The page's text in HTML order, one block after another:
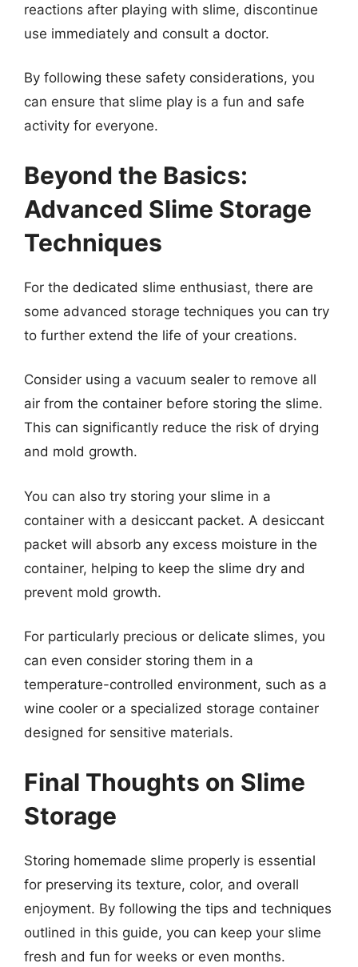
reactions after playing with slime, discontinue
use immediately and consult a doctor.
By following these safety considerations, you
can ensure that slime play is a fun and safe
activity for everyone.
Beyond the Basics:
Advanced Slime Storage
Techniques
For the dedicated slime enthusiast, there are
some advanced storage techniques you can try
to further extend the life of your creations.
Consider using a vacuum sealer to remove all
air from the container before storing the slime.
This can significantly reduce the risk of drying
and mold growth.
You can also try storing your slime in a
container with a desiccant packet. A desiccant
packet will absorb any excess moisture in the
container, helping to keep the slime dry and
prevent mold growth.
For particularly precious or delicate slimes, you
can even consider storing them in a
temperature-controlled environment, such as a
wine cooler or a specialized storage container
designed for sensitive materials.
Final Thoughts on Slime
Storage
Storing homemade slime properly is essential
for preserving its texture, color, and overall
enjoyment. By following the tips and techniques
outlined in this guide, you can keep your slime
fresh and fun for weeks or even months.